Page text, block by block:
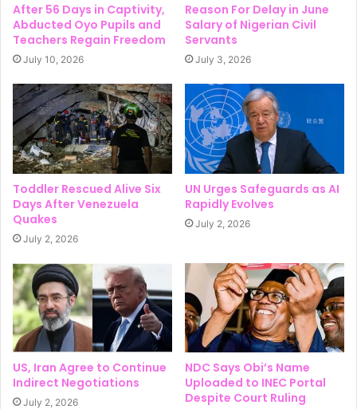
After 56 Days in Captivity,
Abducted Oyo Pupils and
Teachers Regain Freedom
July 10, 2026
Reason For Delay in June
Salary of Nigerian Civil
Servants
July 3, 2026
Toddler Rescued Alive Six
Days After Venezuela
Quakes
July 2, 2026
UN Urges Safeguards as AI
Rapidly Evolves
July 2, 2026
US, Iran Agree to Continue
Indirect Negotiations
July 2, 2026
NDC Says Obi’s Name
Uploaded to INEC Portal
Despite Court Ruling